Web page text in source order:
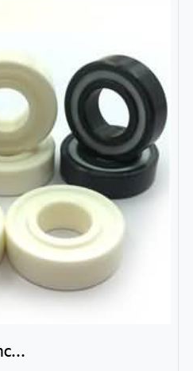
Acid and alkali resistance bearings–sealed ceramic bearings